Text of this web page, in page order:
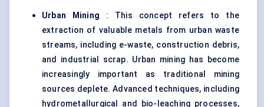
Urban Mining : This concept refers to the
extraction of valuable metals from urban waste
streams, including e-waste, construction debris,
and industrial scrap. Urban mining has become
increasingly important as traditional mining
sources deplete. Advanced techniques, including
hydrometallurgical and bio-leaching processes,